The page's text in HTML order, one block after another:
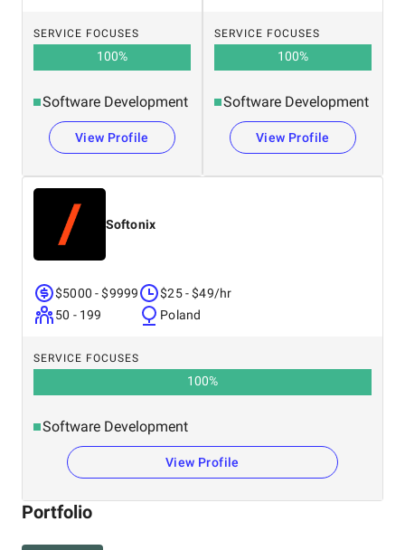
SERVICE FOCUSES
100%
Software Development
View Profile
SERVICE FOCUSES
100%
Software Development
View Profile
Softonix
$5000 - $9999
50 - 199
$25 - $49/hr
Poland
SERVICE FOCUSES
100%
Software Development
View Profile
Portfolio